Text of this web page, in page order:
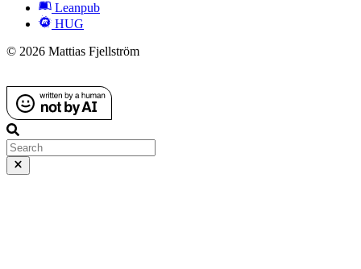
Leanpub
HUG
© 2026 Mattias Fjellström